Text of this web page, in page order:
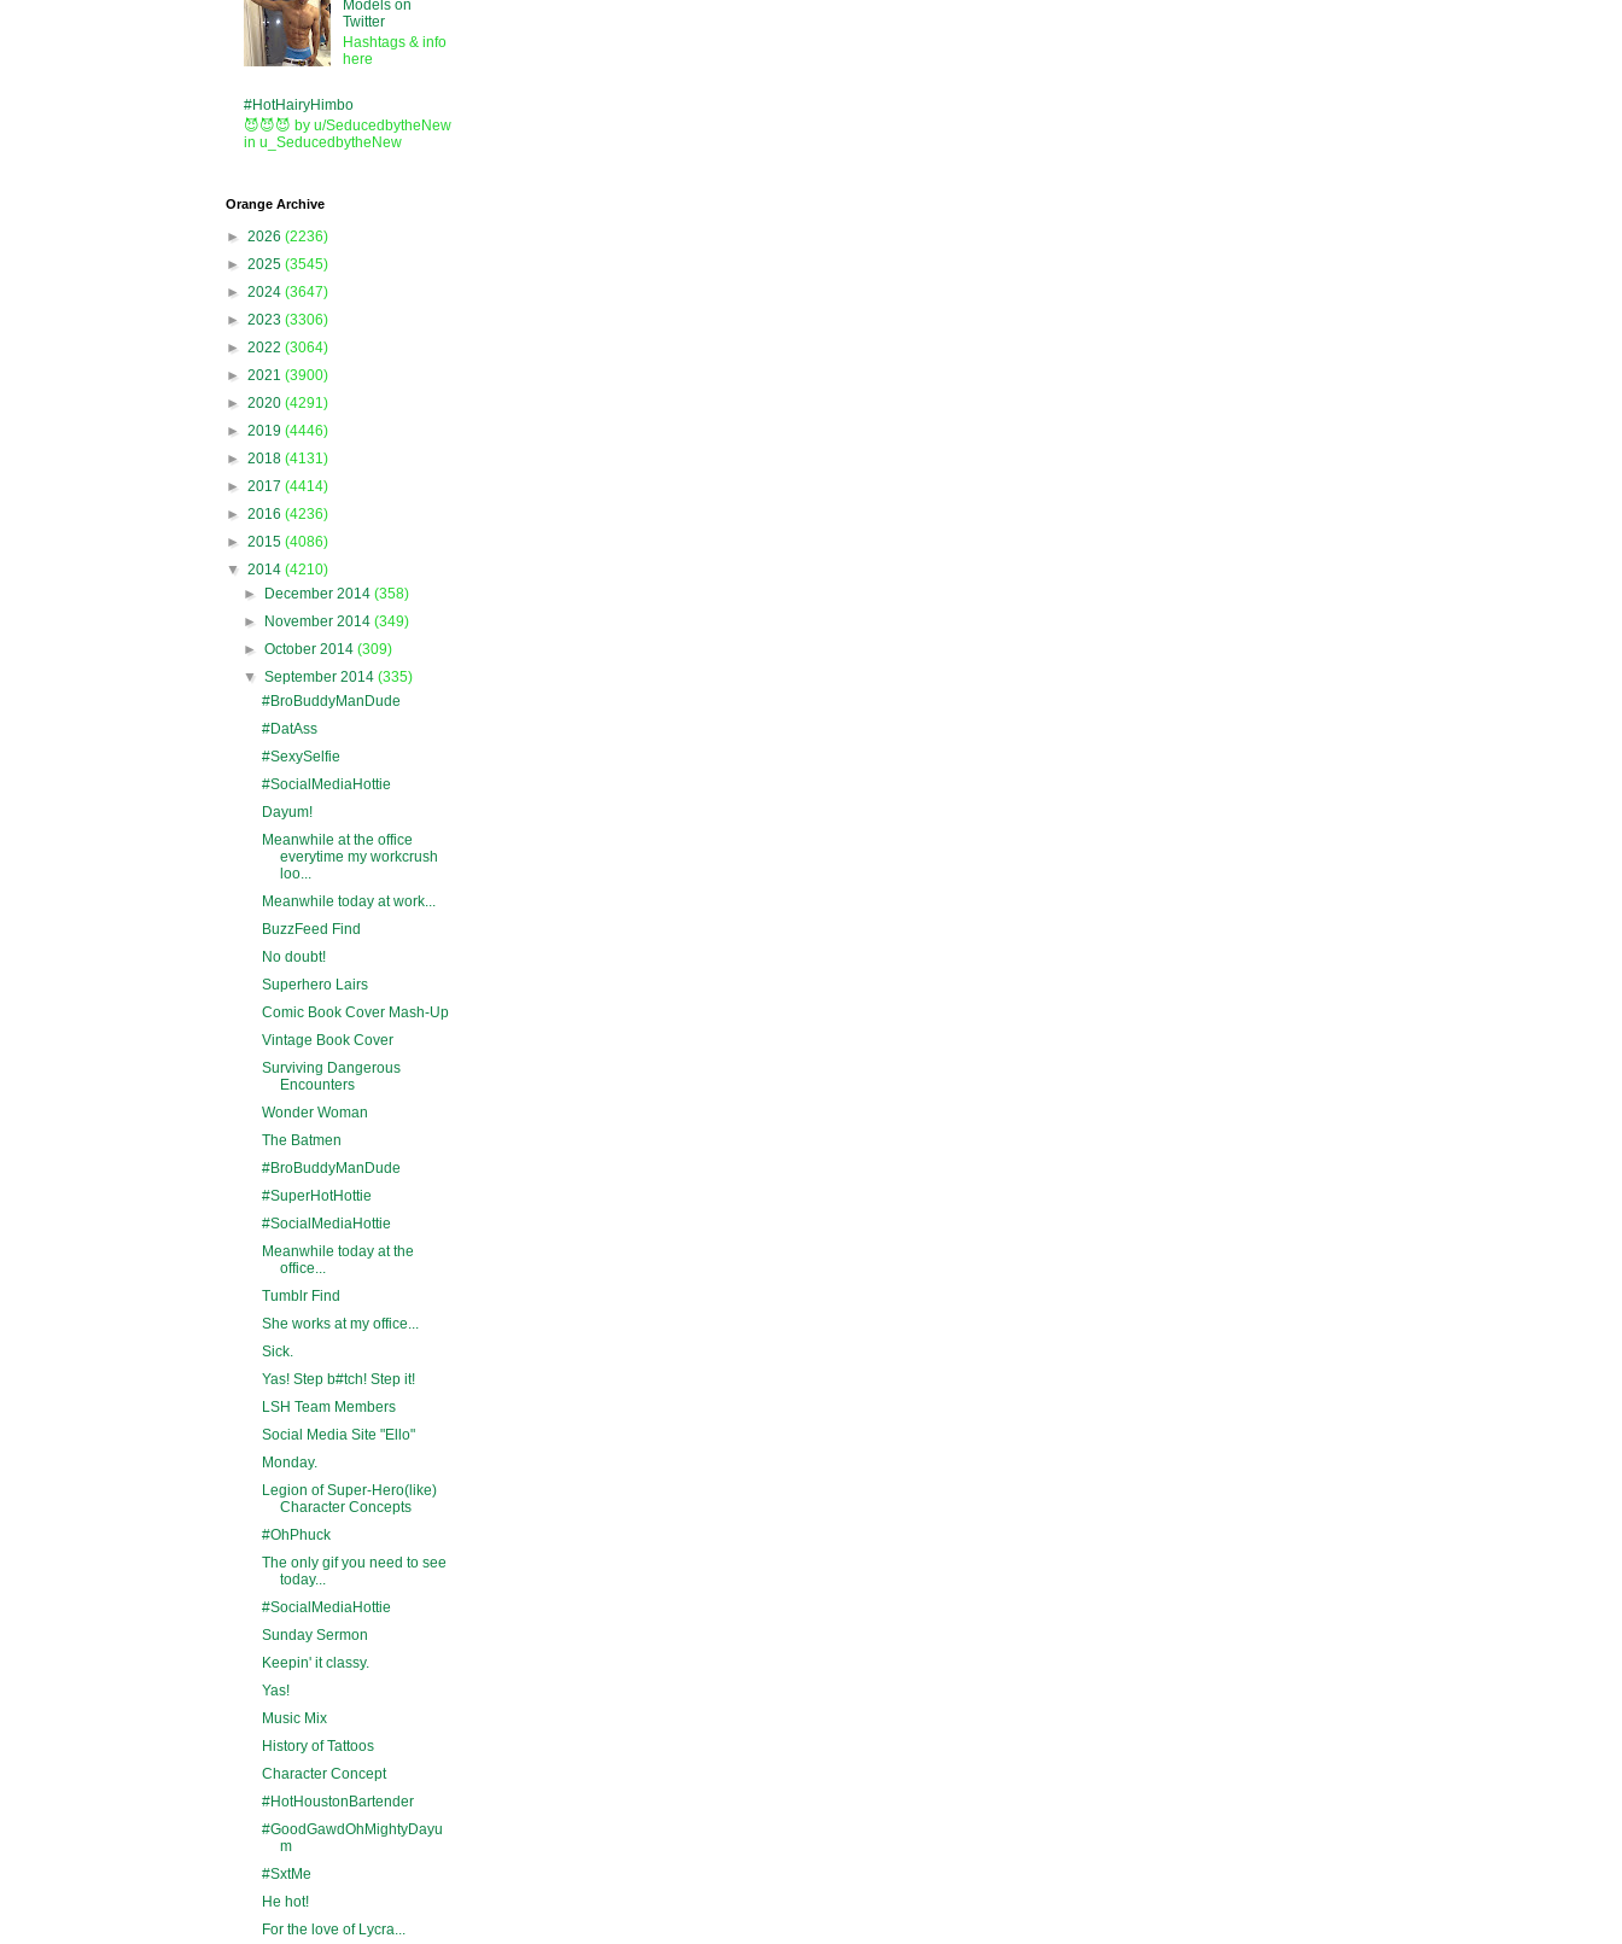
Models on
Twitter
Hashtags & info
here
#HotHairyHimbo
😈😈😈 by u/SeducedbytheNew
in u_SeducedbytheNew
Orange Archive
► 2026 (2236)
► 2025 (3545)
► 2024 (3647)
► 2023 (3306)
► 2022 (3064)
► 2021 (3900)
► 2020 (4291)
► 2019 (4446)
► 2018 (4131)
► 2017 (4414)
► 2016 (4236)
► 2015 (4086)
▼ 2014 (4210)
►
December 2014(358)
►
November 2014(349)
►October 2014(309)
▼September 2014(335)
#BroBuddyManDude
#DatAss
#SexySelfie
#SocialMediaHottie
Dayum!
Meanwhile at the office
everytime my workcrush
loo...
Meanwhile today at work...
BuzzFeed Find
No doubt!
Superhero Lairs
Comic Book Cover Mash-Up
Vintage Book Cover
Surviving Dangerous
Encounters
Wonder Woman
The Batmen
#BroBuddyManDude
#SuperHotHottie
#SocialMediaHottie
Meanwhile today at the
office...
Tumblr Find
She works at my office...
Sick.
Yas! Step b#tch! Step it!
LSH Team Members
Social Media Site "Ello"
Monday.
Legion of Super-Hero(like)
Character Concepts
#OhPhuck
The only gif you need to see
today...
#SocialMediaHottie
Sunday Sermon
Keepin' it classy.
Yas!
Music Mix
History of Tattoos
Character Concept
#HotHoustonBartender
#GoodGawdOhMightyDayu
m
#SxtMe
He hot!
For the love of Lycra...